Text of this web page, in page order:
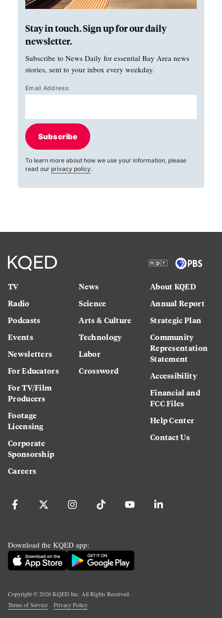
Stay in touch. Sign up for our daily
newsletter.
Subscribe to News Daily for essential Bay Area news
stories, sent to your inbox every weekday.
Email Address:
Subscribe
To learn more about how we use your information, please
read our privacy policy.
TV
Radio
Podcasts
Events
Newsletters
For Educators
For TV/Film
Producers
Footage
Licensing
Corporate
Sponsorship
Careers
News
Science
Arts & Culture
Technology
Labor
Crossword
About KQED
Annual Report
Strategic Plan
Community
Representation
Statement
Accessibility
Financial and
FCC Files
Help Center
Contact Us
Download the KQED app:
Copyright ©2026KQED Inc. All Rights Reserved.
Terms of Service
Privacy Policy